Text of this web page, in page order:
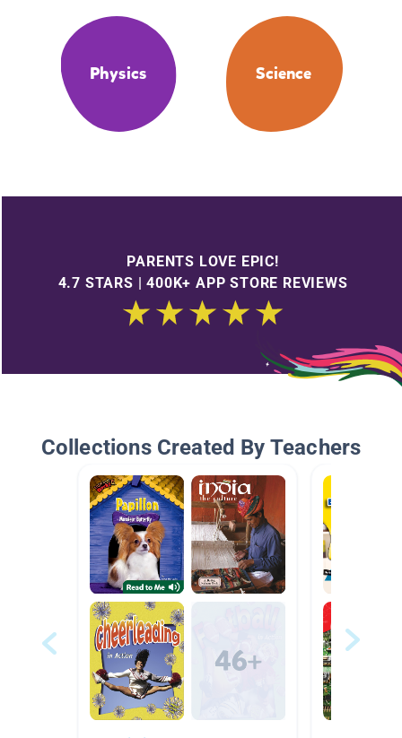
Physics Science
PARENTS LOVE EPIC!
4.7 STARS | 400K+ APP STORE REVIEWS
Collections Created By Teachers